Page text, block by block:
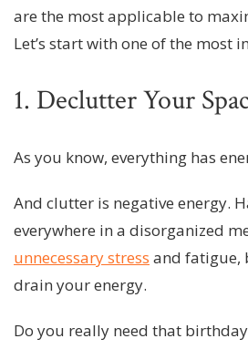
are the most applicable to
Let’s start with one of the most
1. Declutter Your
As you know, everything has
And clutter is negative energy.
everywhere in a disorganized
unnecessary stress and fatigue,
drain your energy.
Do you really need that